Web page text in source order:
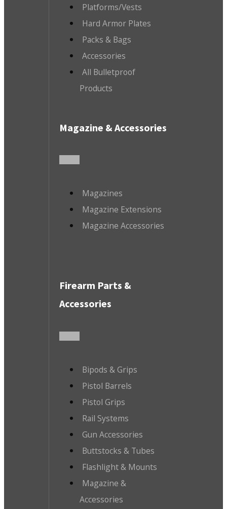
Platforms/Vests
Hard Armor Plates
Packs & Bags
Accessories
All Bulletproof
Products
Magazine & Accessories
Magazines
Magazine Extensions
Magazine Accessories
Firearm Parts &
Accessories
Bipods & Grips
Pistol Barrels
Pistol Grips
Rail Systems
Gun Accessories
Buttstocks & Tubes
Flashlight & Mounts
Magazine &
Accessories